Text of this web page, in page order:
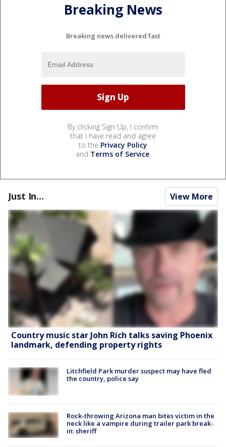
Breaking News
Breaking news delivered fast
By clicking Sign Up, I confirm
that I have read and agree
to the Privacy Policy
and Terms of Service.
Just In... View More
Country music star John Rich talks saving Phoenix
landmark, defending property rights
Litchfield Park murder suspect may have fled
the country, police say
Rock-throwing Arizona man bites victim in the
neck like a vampire during trailer park break-
in: sheriff